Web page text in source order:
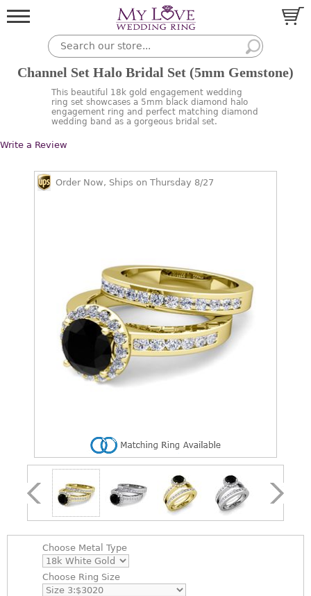
Channel Set Halo Bridal Set (5mm Gemstone)
This beautiful 18k gold engagement wedding
ring set showcases a 5mm black diamond halo
engagement ring and perfect matching diamond
wedding band as a gorgeous bridal set.
Write a Review
Order Now, Ships on Thursday 8/27
Choose Metal Type
Choose Ring Size